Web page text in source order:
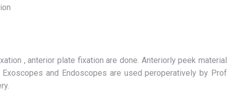
, anterior plate fixation are done. Anteriorly peek material
and Endoscopes are used peroperatively by Prof